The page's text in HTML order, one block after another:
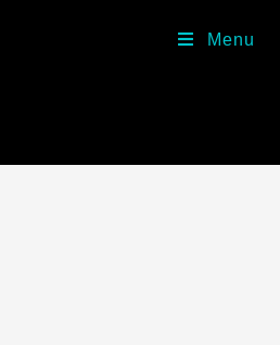
Menu